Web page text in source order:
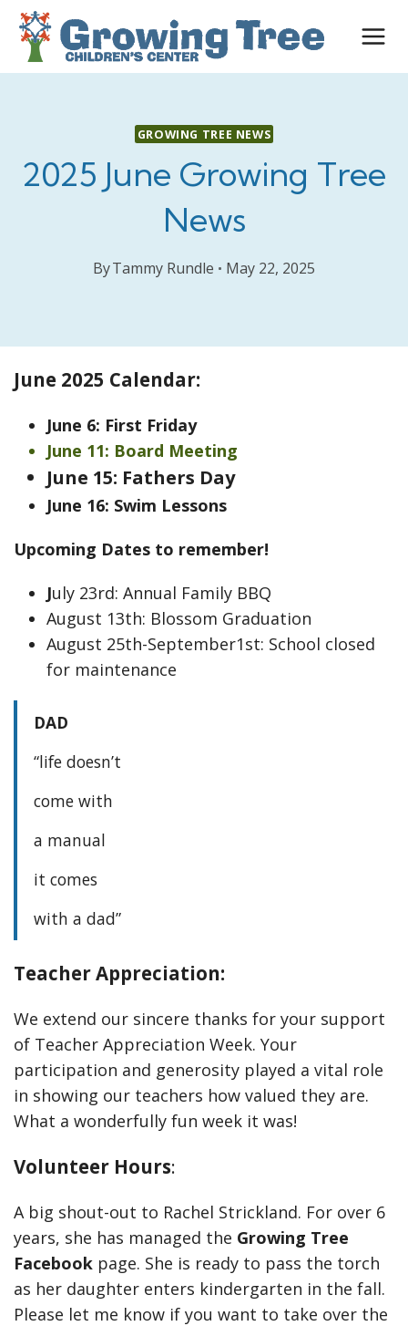
Skip
content
GROWING TREE NEWS
2025 June Growing Tree
News
ByTammy Rundle May 22, 2025
June 2025 Calendar:
June 6: First Friday
June 11: Board Meeting
June 15: Fathers Day
June 16: Swim Lessons
Upcoming Dates to remember!
July 23rd: Annual Family BBQ
August 13th: Blossom Graduation
August 25th-September1st: School closed
for maintenance
DAD
“life doesn’t
come with
a manual
it comes
with a dad”
Teacher Appreciation:
We extend our sincere thanks for your support
of Teacher Appreciation Week. Your
participation and generosity played a vital role
in showing our teachers how valued they are.
What a wonderfully fun week it was!
Volunteer Hours:
A big shout-out to Rachel Strickland. For over 6
years, she has managed the Growing Tree
Facebook page. She is ready to pass the torch
as her daughter enters kindergarten in the fall.
Please let me know if you want to take over the